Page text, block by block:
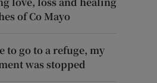
of Co Mayo
go to a refuge, my
was stopped